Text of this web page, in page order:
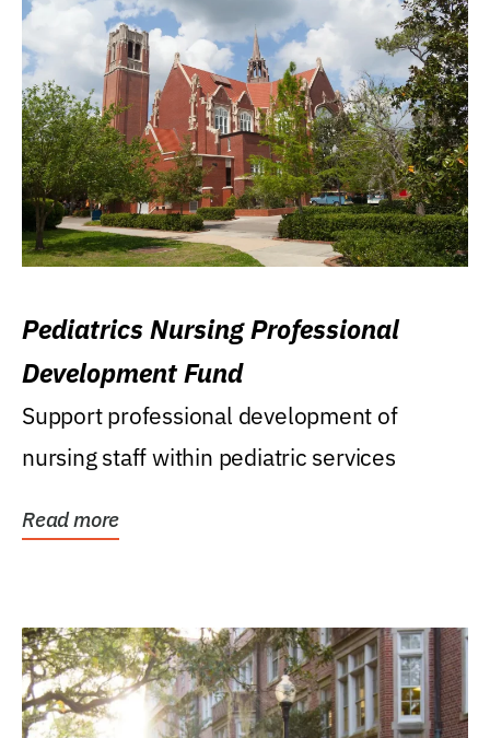
Pediatrics Nursing Professional
Development Fund
Support professional development of
nursing staff within pediatric services
Read more